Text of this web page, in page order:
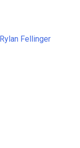
Fellinger